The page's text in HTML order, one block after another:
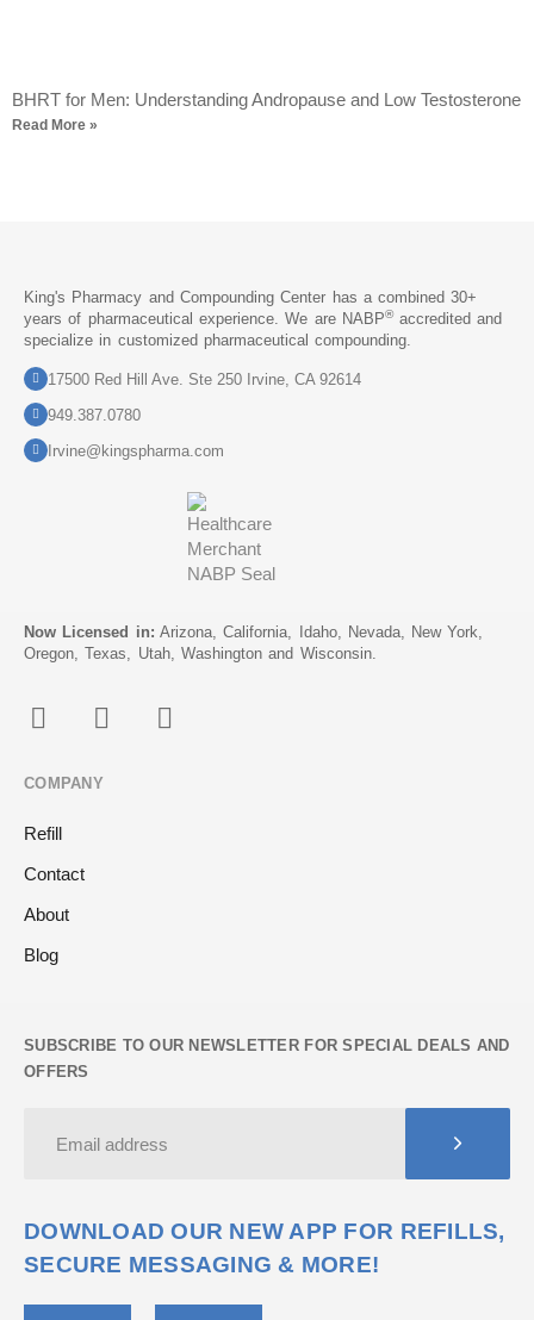
BHRT for Men: Understanding Andropause and Low Testosterone
Read More »
King's Pharmacy and Compounding Center has a combined 30+
years of pharmaceutical experience. We are NABP®accredited and
specialize in customized pharmaceutical compounding.
17500 Red Hill Ave. Ste 250 Irvine, CA 92614
949.387.0780
Irvine@kingspharma.com
Now Licensed in: Arizona, California, Idaho, Nevada, New York,
Oregon, Texas, Utah, Washington and Wisconsin.
COMPANY
Refill
Contact
About
Blog
SUBSCRIBE TO OUR NEWSLETTER FOR SPECIAL DEALS AND
OFFERS
DOWNLOAD OUR NEW APP FOR REFILLS,
SECURE MESSAGING & MORE!